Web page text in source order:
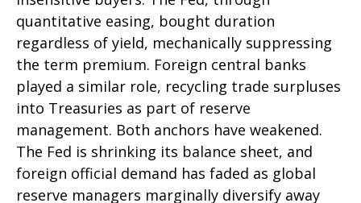
quantitative easing, bought duration
regardless of yield, mechanically suppressing
the term premium. Foreign central banks
played a similar role, recycling trade surpluses
into Treasuries as part of reserve
management. Both anchors have weakened.
The Fed is shrinking its balance sheet, and
foreign official demand has faded as global
reserve managers marginally diversify away